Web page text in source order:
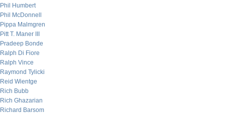
Phil Humbert
Phil McDonnell
Pippa Malmgren
Pitt T. Maner III
Pradeep Bonde
Ralph Di Fiore
Ralph Vince
Raymond Tylicki
Reid Wientge
Rich Bubb
Rich Ghazarian
Richard Barsom